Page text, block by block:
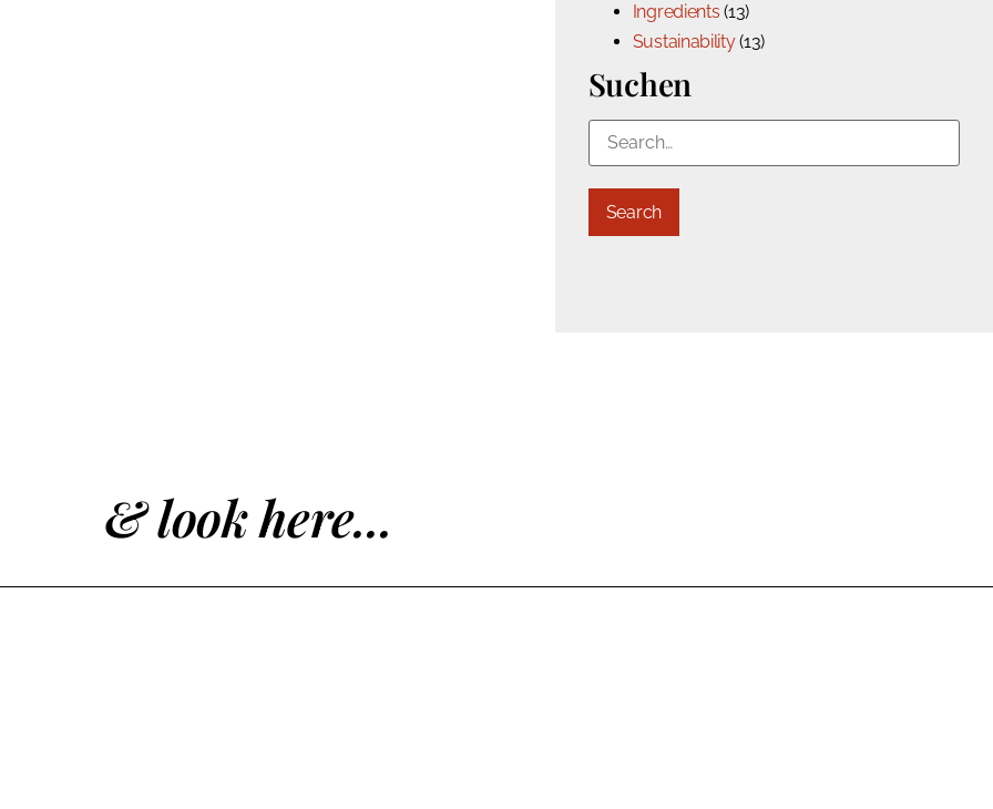
Ingredients (13)
Sustainability(13)
Suchen
Search
& look here...